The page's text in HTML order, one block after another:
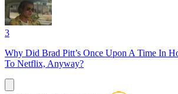
3
Why Did Brad Pitt’s Once Upon A Time In
To Netflix, Anyway?